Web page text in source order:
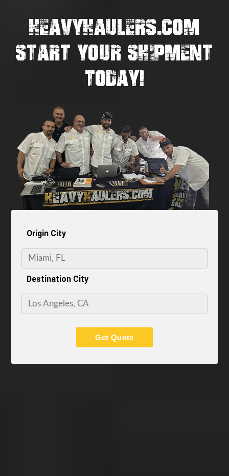
HEAVYHAULERS.COM
START YOUR SHIPMENT
TODAY!
Origin City
Destination City
Get Quote